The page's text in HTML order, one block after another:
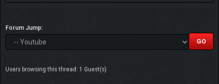
Forum Jump:
Users browsing this thread: 1 Guest(s)